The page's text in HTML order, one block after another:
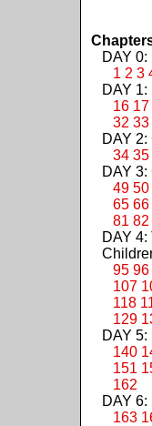
DAY 0:
1 2 3
DAY 1:
16 17
32 33
DAY
34 35
DAY 3:
49 50
65 66
81 82
DAY
95 96
107
118
129
DAY 5:
140
151
162
DAY 6:
163